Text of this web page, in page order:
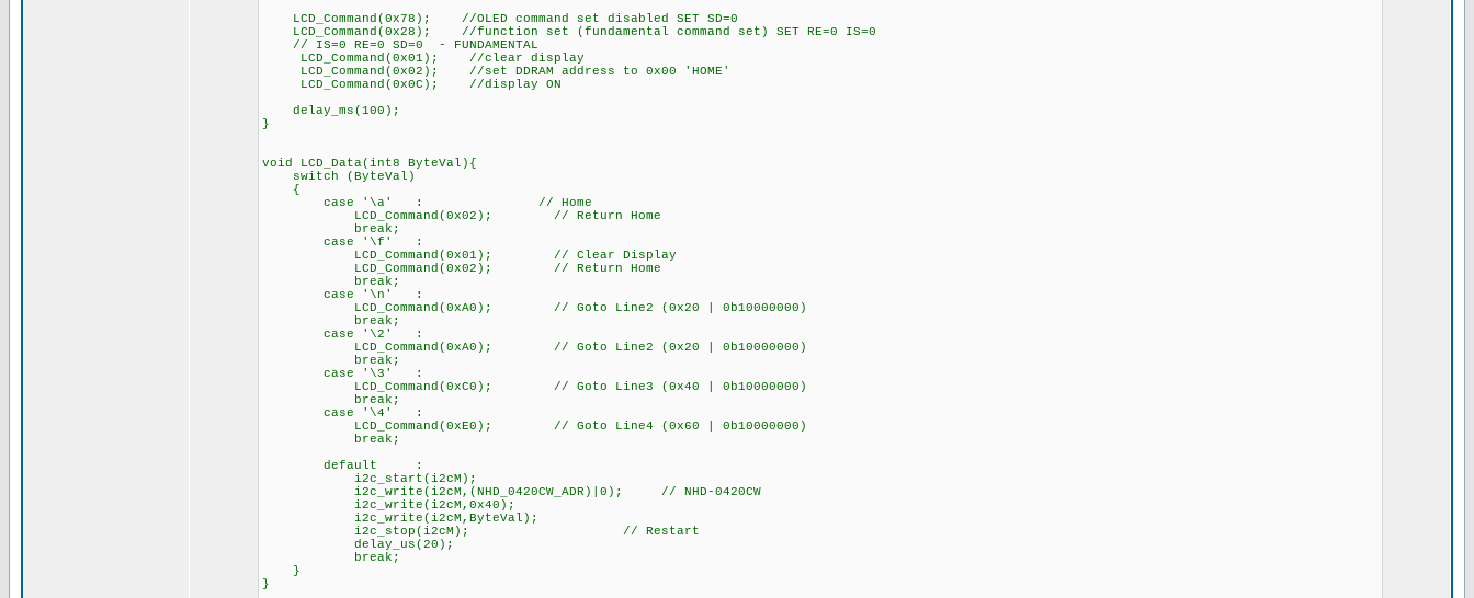
LCD_Command(0x78); //OLED command set disabled SET SD=0
LCD_Command(0x28); //function set (fundamental command set) SET RE=0 IS=0
// IS=0 RE=0 SD=0 - FUNDAMENTAL
LCD_Command(0x01); //clear display
LCD_Command(0x02); //set DDRAM address to 0x00 'HOME'
LCD_Command(0x0C); //display ON
delay_ms(100);
}
void LCD_Data(int8 ByteVal){
switch (ByteVal)
{
case '\a' : // Home
LCD_Command(0x02); // Return Home
break;
case '\f' :
LCD_Command(0x01); // Clear Display
LCD_Command(0x02); // Return Home
break;
case '\n' :
LCD_Command(0xA0); // Goto Line2 (0x20 | 0b10000000)
break;
case '\2' :
LCD_Command(0xA0); // Goto Line2 (0x20 | 0b10000000)
break;
case '\3' :
LCD_Command(0xC0); // Goto Line3 (0x40 | 0b10000000)
break;
case '\4' :
LCD_Command(0xE0); // Goto Line4 (0x60 | 0b10000000)
break;
default :
i2c_start(i2cM);
i2c_write(i2cM,(NHD_0420CW_ADR)|0); // NHD-0420CW
i2c_write(i2cM,0x40);
i2c_write(i2cM,ByteVal);
i2c_stop(i2cM); // Restart
delay_us(20);
break;
}
}